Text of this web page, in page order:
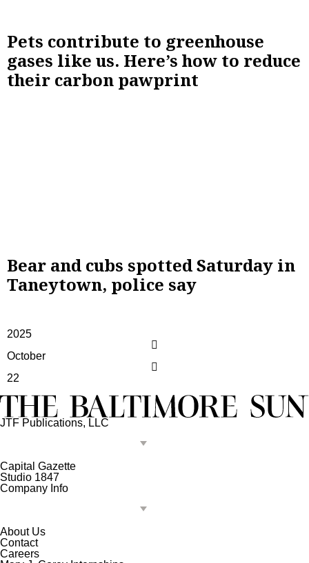
Pets contribute to greenhouse
gases like us. Here’s how to reduce
their carbon pawprint
Bear and cubs spotted Saturday in
Taneytown, police say
2025
October
22
JTF Publications, LLC
Capital Gazette
Studio 1847
Company Info
About Us
Contact
Careers